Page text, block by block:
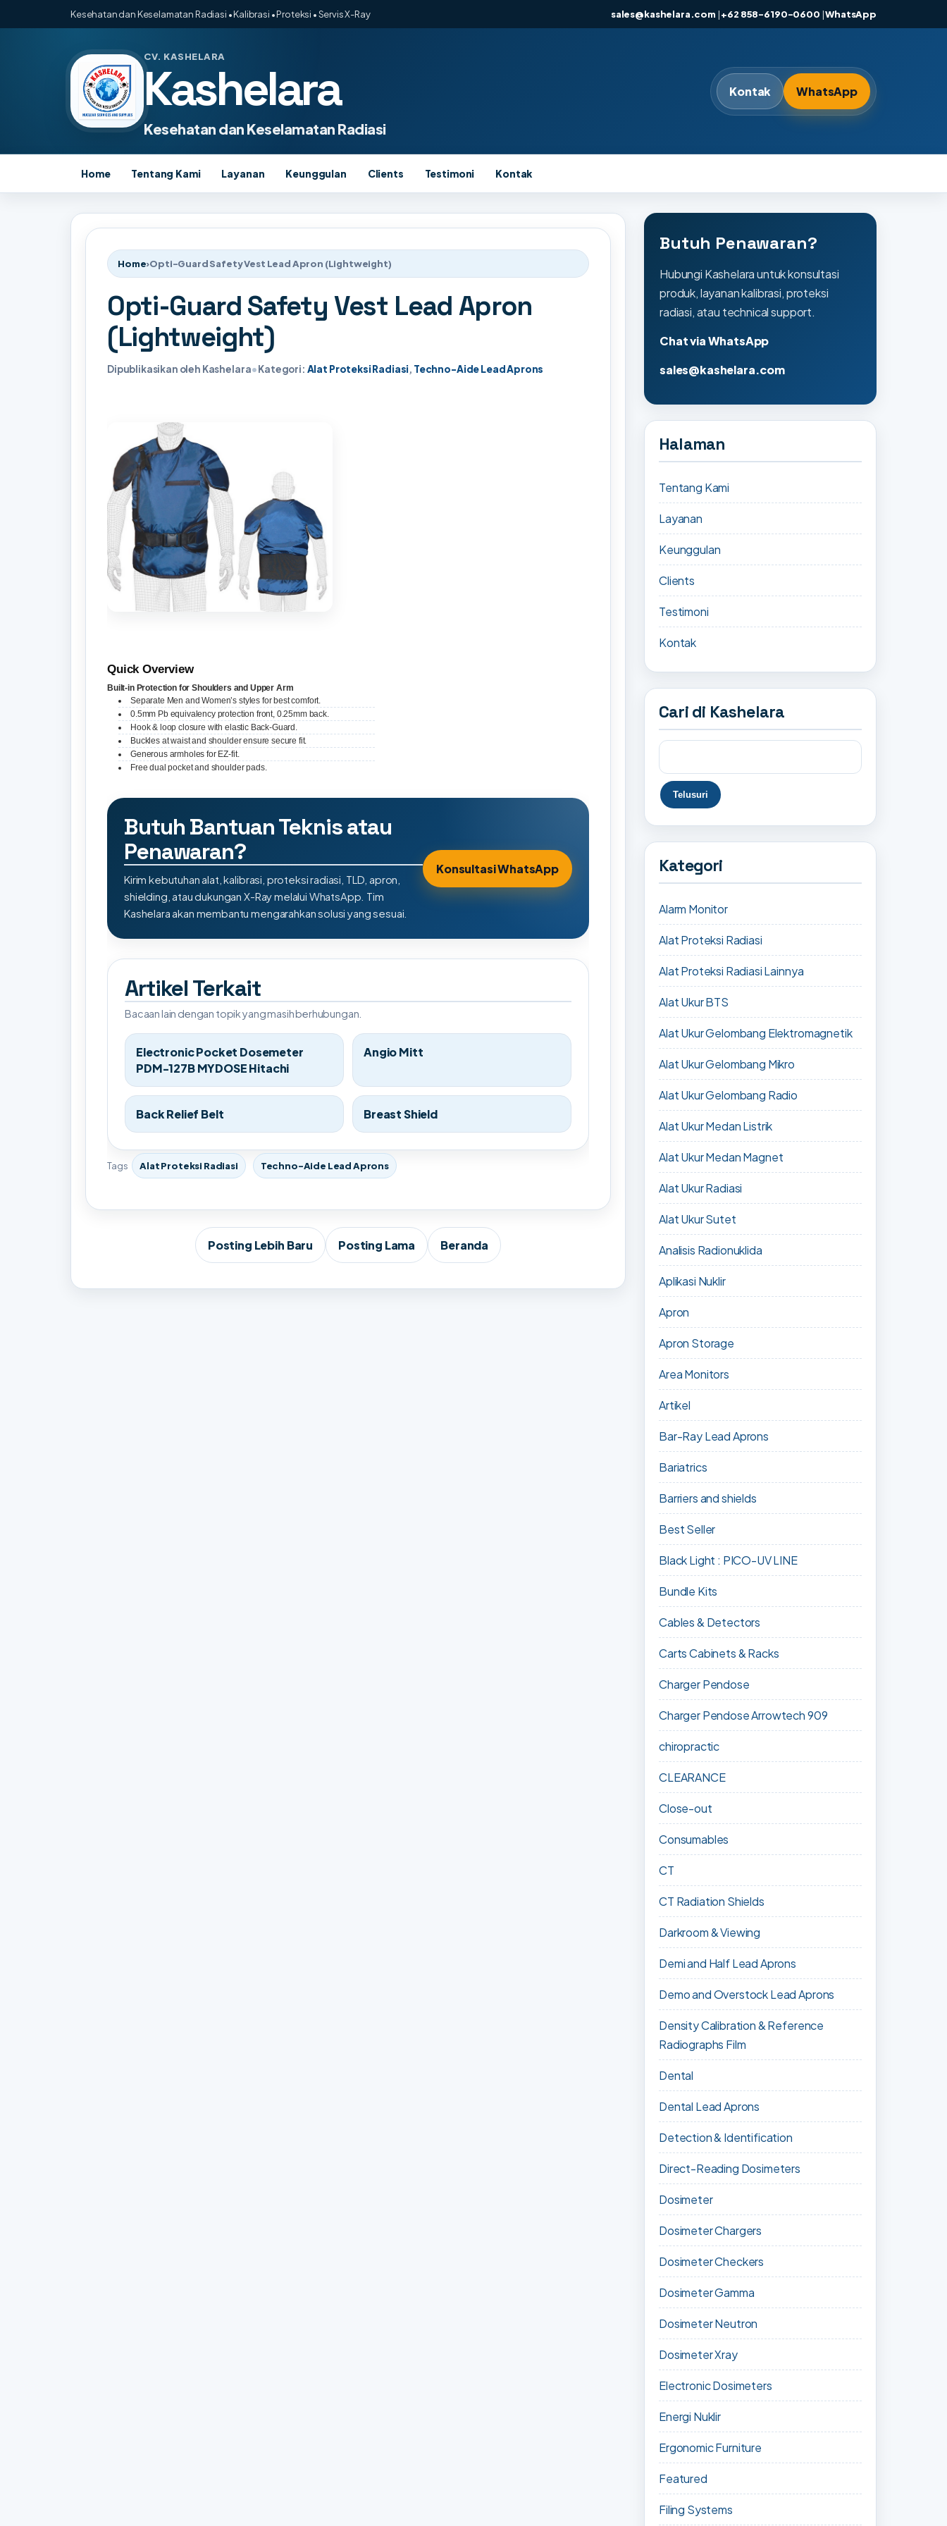
Kesehatan dan Keselamatan Radiasi • Kalibrasi • Proteksi • Servis X-Ray sales@kashelara.com |+62 858-6190-0600 |WhatsApp
CV. KASHELARA
Kashelara
Kesehatan dan Keselamatan Radiasi
Kontak WhatsApp
Home Tentang Kami Layanan Keunggulan Clients Testimoni Kontak
Home›Opti-Guard Safety Vest Lead Apron (Lightweight)
Opti-Guard Safety Vest Lead Apron
(Lightweight)
Dipublikasikan oleh Kashelara•Kategori: Alat Proteksi Radiasi, Techno-Aide Lead Aprons
Quick Overview
Built-in Protection for Shoulders and Upper Arm
Separate Men and Women’s styles for best comfort.
0.5mm Pb equivalency protection front, 0.25mm back.
Hook & loop closure with elastic Back-Guard.
Buckles at waist and shoulder ensure secure fit.
Generous armholes for EZ-fit.
Free dual pocket and shoulder pads.
Butuh Bantuan Teknis atau
Penawaran?
Kirim kebutuhan alat, kalibrasi, proteksi radiasi, TLD, apron,
shielding, atau dukungan X-Ray melalui WhatsApp. Tim
Kashelara akan membantu mengarahkan solusi yang sesuai.
Konsultasi WhatsApp
Artikel Terkait
Bacaan lain dengan topik yang masih berhubungan.
Electronic Pocket Dosemeter
PDM-127B MYDOSE Hitachi
Angio Mitt
Back Relief Belt Breast Shield
Tags Alat Proteksi Radiasi Techno-Aide Lead Aprons
Posting Lebih Baru Posting Lama Beranda
Butuh Penawaran?
Hubungi Kashelara untuk konsultasi
produk, layanan kalibrasi, proteksi
radiasi, atau technical support.
Chat via WhatsApp
sales@kashelara.com
Halaman
Tentang Kami
Layanan
Keunggulan
Clients
Testimoni
Kontak
Cari di Kashelara
Kategori
Alarm Monitor
Alat Proteksi Radiasi
Alat Proteksi Radiasi Lainnya
Alat Ukur BTS
Alat Ukur Gelombang Elektromagnetik
Alat Ukur Gelombang Mikro
Alat Ukur Gelombang Radio
Alat Ukur Medan Listrik
Alat Ukur Medan Magnet
Alat Ukur Radiasi
Alat Ukur Sutet
Analisis Radionuklida
Aplikasi Nuklir
Apron
Apron Storage
Area Monitors
Artikel
Bar-Ray Lead Aprons
Bariatrics
Barriers and shields
Best Seller
Black Light : PICO-UV LINE
Bundle Kits
Cables & Detectors
Carts Cabinets & Racks
Charger Pendose
Charger Pendose Arrowtech 909
chiropractic
CLEARANCE
Close-out
Consumables
CT
CT Radiation Shields
Darkroom & Viewing
Demi and Half Lead Aprons
Demo and Overstock Lead Aprons
Density Calibration & Reference
Radiographs Film
Dental
Dental Lead Aprons
Detection & Identification
Direct-Reading Dosimeters
Dosimeter
Dosimeter Chargers
Dosimeter Checkers
Dosimeter Gamma
Dosimeter Neutron
Dosimeter Xray
Electronic Dosimeters
Energi Nuklir
Ergonomic Furniture
Featured
Filing Systems